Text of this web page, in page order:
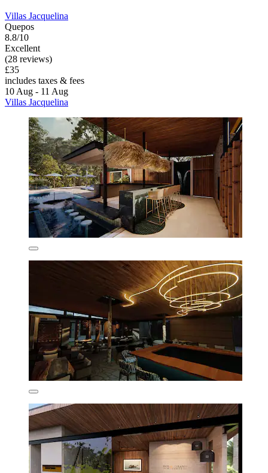
Villas Jacquelina
Quepos
8.8/10
Excellent
(28 reviews)
£35
includes taxes & fees
10 Aug - 11 Aug
Villas Jacquelina